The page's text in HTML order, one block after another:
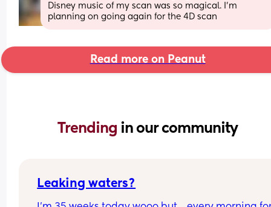
Disney music of my scan was so magical. I’m
planning on going again for the 4D scan
Read more on Peanut
Trending in our community
Leaking waters?